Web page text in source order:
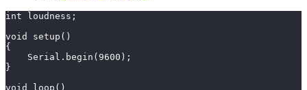
int loudness;
void setup()
{
    Serial.begin(9600);
}
void loop()